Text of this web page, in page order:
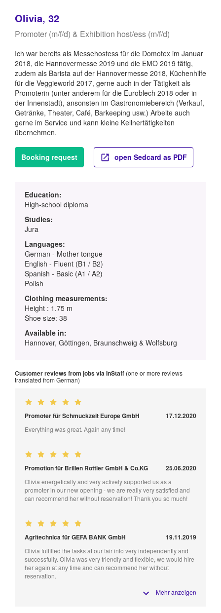
Olivia, 32
Promoter (m/f/d) & Exhibition host/ess (m/f/d)
Ich war bereits als Messehostess für die Domotex im Januar
2018, die Hannovermesse 2019 und die EMO 2019 tätig,
zudem als Barista auf der Hannovermesse 2018, Küchenhilfe
für die Veggieworld 2017, gerne auch in der Tätigkeit als
Promoterin (unter anderem für die Euroblech 2018 oder in
der Innenstadt), ansonsten im Gastronomiebereich (Verkauf,
Getränke, Theater, Café, Barkeeping usw.) Arbeite auch
gerne im Service und kann kleine Kellnertätigkeiten
übernehmen.
Booking request open Sedcard as PDF
Education:
High-school diploma
Studies:
Jura
Languages:
German - Mother tongue
English - Fluent (B1 / B2)
Spanish - Basic (A1 / A2)
Polish
Clothing measurements:
Height : 1.75 m
Shoe size: 38
Available in:
Hannover, Göttingen, Braunschweig & Wolfsburg
Customer reviews from jobs via InStaff (one or more reviews
translated from German)
Promoter für Schmuckzeit Europe GmbH 17.12.2020
Everything was great. Again any time!
Promotion für Brillen Rottler GmbH & Co.KG 25.06.2020
Olivia energetically and very actively supported us as a
promoter in our new opening - we are really very satisfied and
can recommend her without reservation! Thank you so much!
Agritechnica für GEFA BANK GmbH 19.11.2019
Olivia fulfilled the tasks at our fair info very independently and
successfully. Olivia was very friendly and flexible, we would hire
her again at any time and can recommend her without
reservation.
Mehr anzeigen